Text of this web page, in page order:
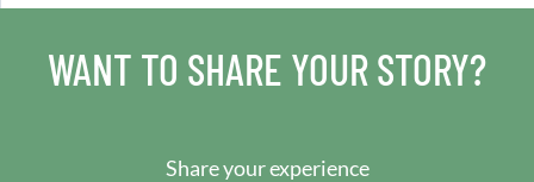
WANT TO SHARE YOUR STORY?
Share your experience